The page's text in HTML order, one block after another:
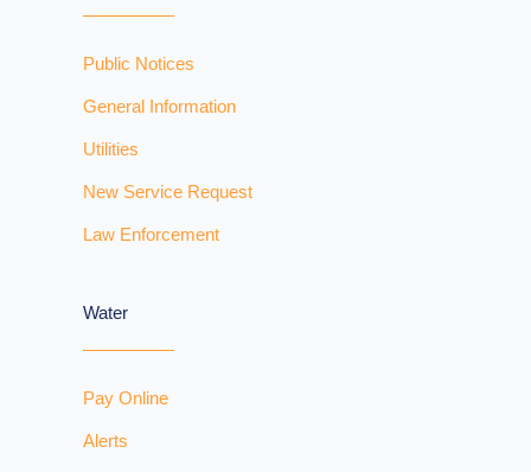
Public Notices
General Information
Utilities
New Service Request
Law Enforcement
Water
Pay Online
Alerts